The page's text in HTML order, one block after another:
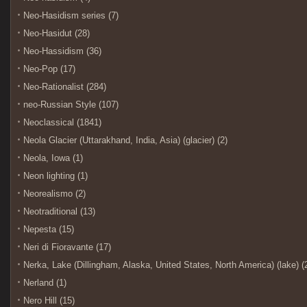
Neo-Hasidism series (7)
Neo-Hasidut (28)
Neo-Hassidism (36)
Neo-Pop (17)
Neo-Rationalist (284)
neo-Russian Style (107)
Neoclassical (1841)
Neola Glacier (Uttarakhand, India, Asia) (glacier) (2)
Neola, Iowa (1)
Neon lighting (1)
Neorealismo (2)
Neotraditional (13)
Nepesta (15)
Neri di Fioravante (17)
Nerka, Lake (Dillingham, Alaska, United States, North America) (lake)
Nerland (1)
Nero Hill (15)